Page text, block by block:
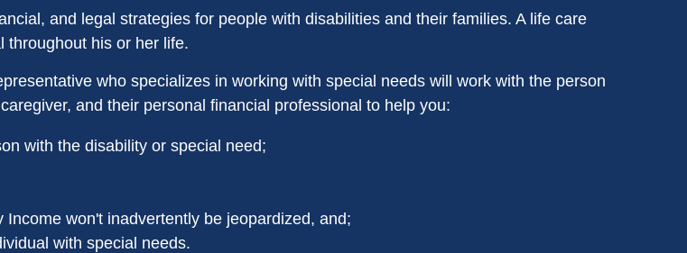
and legal strategies for people with disabilities and their families. A life care
throughout his or her life.
who specializes in working with special needs will work with the person
and their personal financial professional to help you:
with the disability or special need;
won't inadvertently be jeopardized, and;
with special needs.